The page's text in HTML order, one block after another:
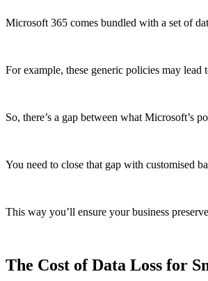
Microsoft 365 comes bundled with a set of
For example, these generic policies may
So, there’s a gap between what Microsoft’s
You need to close that gap with customised
This way you’ll ensure your business
The Cost of Data Loss for